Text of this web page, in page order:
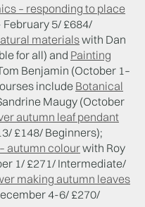
– responding to place
5/ £684/
materialswith Dan
for all) and Painting
Benjamin (October 1–
include Botanical
Maugy (October
autumn leaf pendant
£148/ Beginners);
autumn colourwith Roy
1/ £271/ Intermediate/
making autumn leaves
4-6/ £270/